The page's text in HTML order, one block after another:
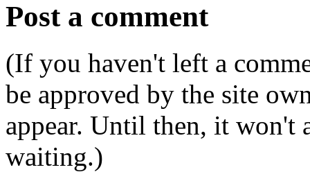
Post a comment
(If you haven't left a
be approved by the site
appear. Until then, it won't
waiting.)